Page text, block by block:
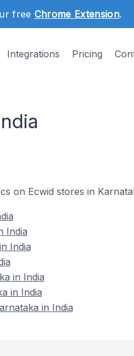
free Chrome Extension.
Integrations Pricing
on Ecwid stores in
India
India
in India
in India
in India